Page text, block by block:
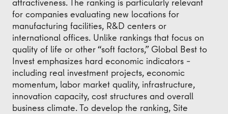
for companies evaluating new locations for
manufacturing facilities, R&D centers or
international offices. Unlike rankings that focus on
quality of life or other “soft factors,” Global Best to
Invest emphasizes hard economic indicators –
including real investment projects, economic
momentum, labor market quality, infrastructure,
innovation capacity, cost structures and overall
business climate. To develop the ranking, Site